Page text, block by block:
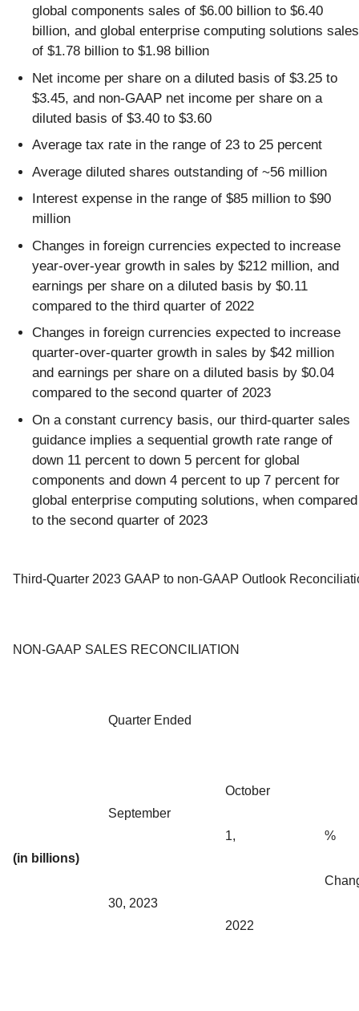
global components sales of $6.00 billion to $6.40
billion, and global enterprise computing solutions sales
of $1.78 billion to $1.98 billion
Net income per share on a diluted basis of $3.25 to
$3.45, and non-GAAP net income per share on a
diluted basis of $3.40 to $3.60
Average tax rate in the range of 23 to 25 percent
Average diluted shares outstanding of ~56 million
Interest expense in the range of $85 million to $90
million
Changes in foreign currencies expected to increase
year-over-year growth in sales by $212 million, and
earnings per share on a diluted basis by $0.11
compared to the third quarter of 2022
Changes in foreign currencies expected to increase
quarter-over-quarter growth in sales by $42 million
and earnings per share on a diluted basis by $0.04
compared to the second quarter of 2023
On a constant currency basis, our third-quarter sales
guidance implies a sequential growth rate range of
down 11 percent to down 5 percent for global
components and down 4 percent to up 7 percent for
global enterprise computing solutions, when compared
to the second quarter of 2023
Third-Quarter 2023 GAAP to non-GAAP Outlook
NON-GAAP SALES RECONCILIATION
Quarter Ended
(in billions)
September
30, 2023
October
1,
2022
%